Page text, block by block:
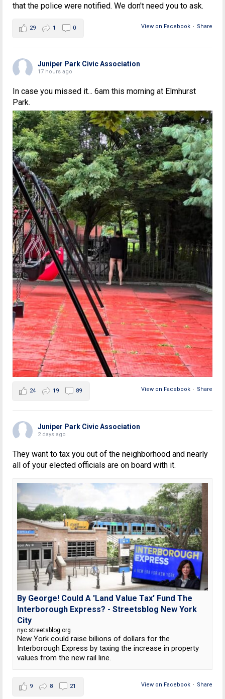
that the police were notified. We don't need you to ask.
View on Facebook · Share
29 1 0
Juniper Park Civic Association
17 hours ago
In case you missed it... 6am this morning at Elmhurst
Park.
View on Facebook · Share
24 19 89
Juniper Park Civic Association
2 days ago
They want to tax you out of the neighborhood and nearly
all of your elected officials are on board with it.
By George! Could A 'Land Value Tax' Fund The
Interborough Express? - Streetsblog New York
City
nyc.streetsblog.org
New York could raise billions of dollars for the
Interborough Express by taxing the increase in property
values from the new rail line.
View on Facebook · Share
9 8 21